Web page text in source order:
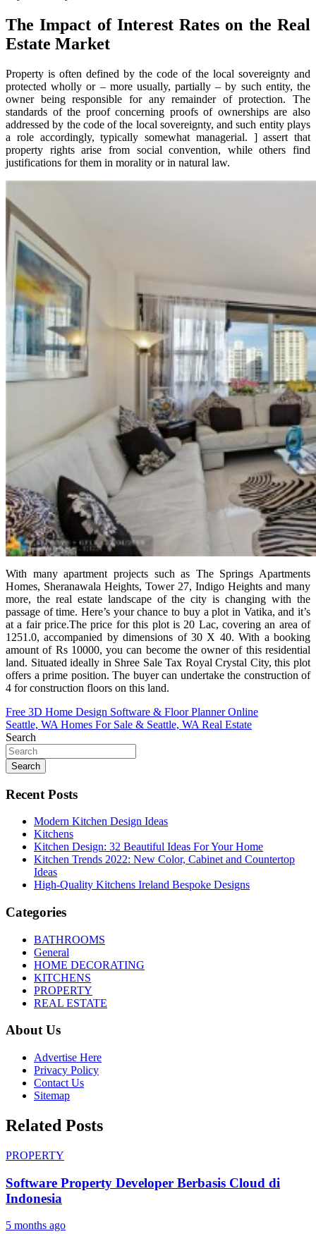
The Impact of Interest Rates on the Real
Estate Market
Property is often defined by the code of the local sovereignty and
protected wholly or – more usually, partially – by such entity, the
owner being responsible for any remainder of protection. The
standards of the proof concerning proofs of ownerships are also
addressed by the code of the local sovereignty, and such entity plays
a role accordingly, typically somewhat managerial. ] assert that
property rights arise from social convention, while others find
justifications for them in morality or in natural law.
With many apartment projects such as The Springs Apartments
Homes, Sheranawala Heights, Tower 27, Indigo Heights and many
more, the real estate landscape of the city is changing with the
passage of time. Here’s your chance to buy a plot in Vatika, and it’s
at a fair price.The price for this plot is 20 Lac, covering an area of
1251.0, accompanied by dimensions of 30 X 40. With a booking
amount of Rs 10000, you can become the owner of this residential
land. Situated ideally in Shree Sale Tax Royal Crystal City, this plot
offers a prime position. The buyer can undertake the construction of
4 for construction floors on this land.
Post
navigation
Free 3D Home Design Software & Floor Planner Online
Seattle, WA Homes For Sale & Seattle, WA Real Estate
Search
Search
Recent Posts
Modern Kitchen Design Ideas
Kitchens
Kitchen Design: 32 Beautiful Ideas For Your Home
Kitchen Trends 2022: New Color, Cabinet and Countertop
Ideas
High-Quality Kitchens Ireland Bespoke Designs
Categories
BATHROOMS
General
HOME DECORATING
KITCHENS
PROPERTY
REAL ESTATE
About Us
Advertise Here
Privacy Policy
Contact Us
Sitemap
Related Posts
PROPERTY
Software Property Developer Berbasis Cloud di
Indonesia
5 months ago